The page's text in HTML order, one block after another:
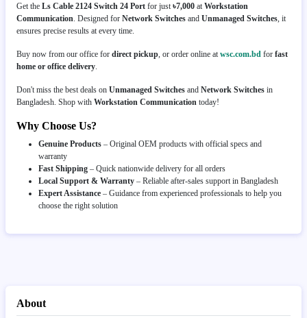
Get the Ls Cable 2124 Switch 24 Port for just ৳7,000 at Workstation
Communication . Designed for Network Switches and Unmanaged Switches , it
ensures precise results at every time.
Buy now from our office for direct pickup , or order online at wsc.com.bd for fast
home or office delivery
Don't miss the best deals on Unmanaged Switches and Network Switches in
Bangladesh. Shop with Workstation Communication today!
Why Choose Us?
Genuine Products – Original OEM products with official specs and
warranty
Fast Shipping – Quick nationwide delivery for all orders
Local Support & Warranty – Reliable after-sales support in Bangladesh
Expert Assistance – Guidance from experienced professionals to help you
choose the right solution
About